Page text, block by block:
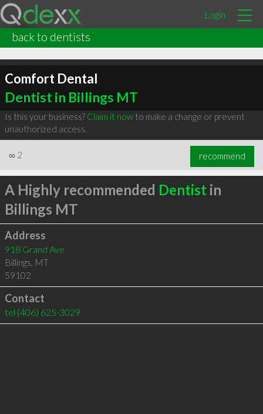
Login
back to dentists
Comfort Dental
Dentist in Billings MT
Is this your business? Claim it nowto make a change or prevent
unauthorized access.
∞ 2 recommend
A Highly recommended Dentist in
Billings MT
Address
918 Grand Ave
Billings, MT
59102
Contact
tel (406) 625-3029